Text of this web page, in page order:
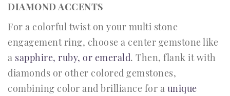
DIAMOND ACCENTS
For a colorful twist on your multi stone
engagement ring, choose a center gemstone like
a sapphire, ruby, or emerald. Then, flank it with
diamonds or other colored gemstones,
combining color and brilliance for a unique